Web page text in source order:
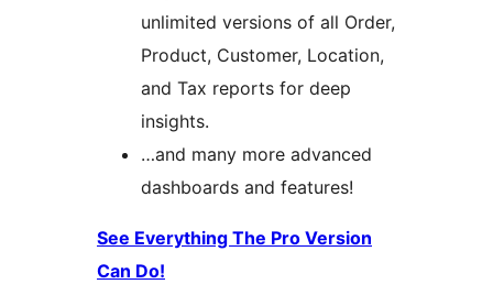
unlimited versions of all Order,
Product, Customer, Location,
and Tax reports for deep
insights.
…and many more advanced
dashboards and features!
See Everything The Pro Version
Can Do!